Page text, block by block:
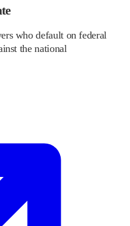
who default on federal
the national